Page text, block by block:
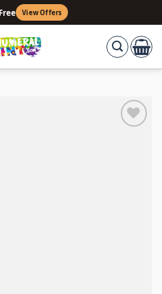
View Offers